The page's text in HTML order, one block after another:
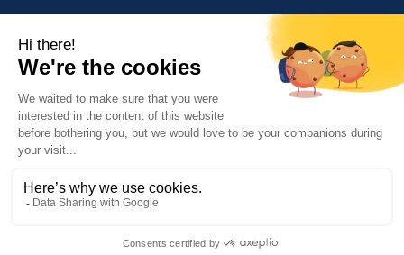
OUR COMPANY
VOTRE COMPTE
INFORMATION